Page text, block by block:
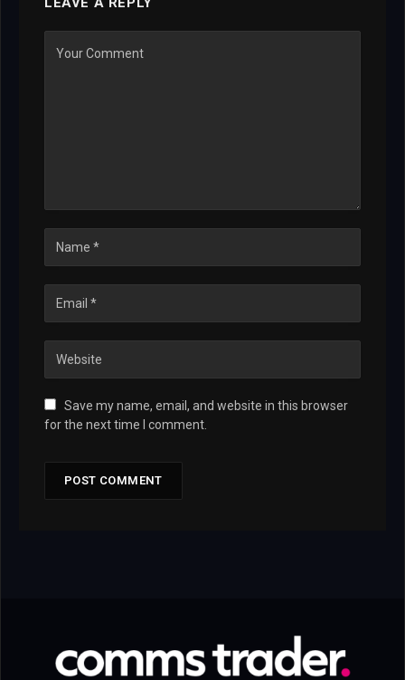
Save my name, email, and website in this browser
for the next time I comment.